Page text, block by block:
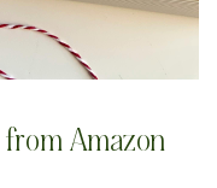
Amazon